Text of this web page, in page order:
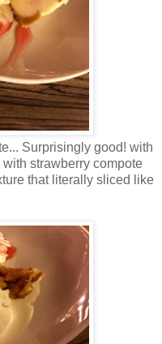
Surprisingly good! with
strawberry compote
that literally sliced like